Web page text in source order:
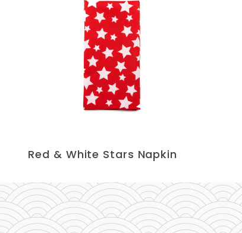
Red & White Stars Napkin